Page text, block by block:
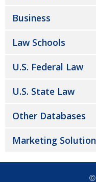
Business
Law Schools
U.S. Federal Law
U.S. State Law
Other Databases
Marketing
©